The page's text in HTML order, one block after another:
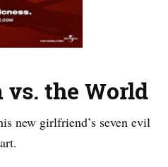
the World
new girlfriend’s seven evil